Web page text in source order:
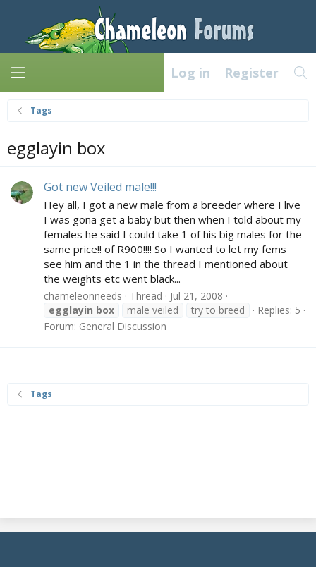
Log in Register
Tags
egglayin box
Got new Veiled male!!!
Hey all, I got a new male from a breeder where I live
I was gona get a baby but then when I told about my
females he said I could take 1 of his big males for the
same price!! of R900!!!! So I wanted to let my fems
see him and the 1 in the thread I mentioned about
the weights etc went black...
chameleonneeds Thread
Jul 21, 2008
egglayin box male veiled try to breed
Replies: 5
Forum: General Discussion
Tags